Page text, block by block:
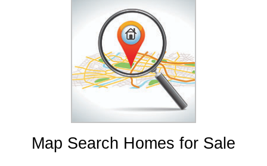
Map Search Homes for Sale